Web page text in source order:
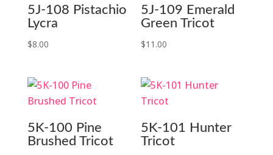
5J-108 Pistachio
Lycra
$8.00
5J-109 Emerald
Green Tricot
$11.00
5K-100 Pine
Brushed Tricot
5K-101 Hunter
Tricot